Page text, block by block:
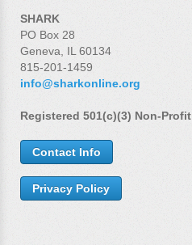
SHARK
PO Box 28
Geneva, IL 60134
815-201-1459
info@sharkonline.org
Registered 501(c)(3) Non-Profit
Contact Info
Privacy Policy